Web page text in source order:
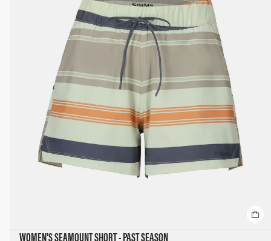
WOMEN'S SEAMOUNT SHORT - PAST SEASON